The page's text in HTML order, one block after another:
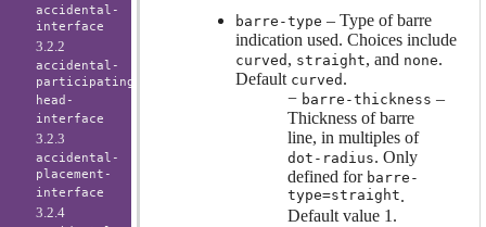
barre-type – Type of barre
indication used. Choices include
curved , straight, and none.
Default curved .
− barre-thickness –
Thickness of barre
line, in multiples of
dot-radius. Only
defined for barre-
type=straight.
Default value 1.
accidental-
interface
3.2.2
accidental-
participating-
head-
interface
3.2.3
accidental-
placement-
interface
3.2.4